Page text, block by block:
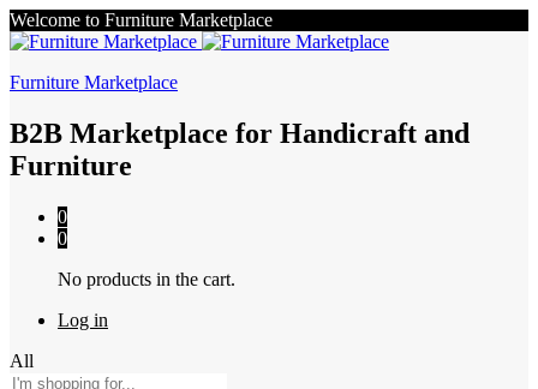
Welcome to Furniture Marketplace
Furniture Marketplace
B2B Marketplace for Handicraft and
Furniture
0
0
No products in the cart.
Log in
All